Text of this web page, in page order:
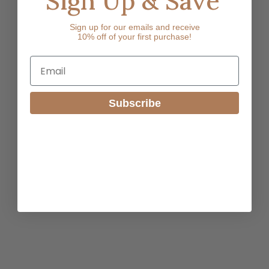
Sign up for our emails and receive
10% off of your first purchase!
Email
Subscribe